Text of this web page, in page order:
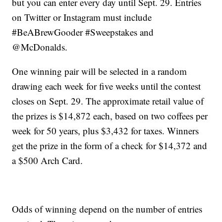
on Twitter or Instagram must include
#BeABrewGooder #Sweepstakes and
@McDonalds.
One winning pair will be selected in a random
drawing each week for five weeks until the contest
closes on Sept. 29. The approximate retail value of
the prizes is $14,872 each, based on two coffees per
week for 50 years, plus $3,432 for taxes. Winners
get the prize in the form of a check for $14,372 and
a $500 Arch Card.
Odds of winning depend on the number of entries